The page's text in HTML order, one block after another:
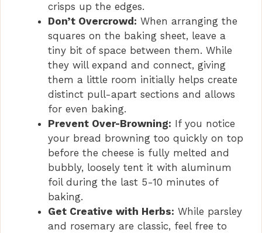
crisps up the edges.
Don’t Overcrowd: When arranging the
squares on the baking sheet, leave a
tiny bit of space between them. While
they will expand and connect, giving
them a little room initially helps create
distinct pull-apart sections and allows
for even baking.
Prevent Over-Browning: If you notice
your bread browning too quickly on top
before the cheese is fully melted and
bubbly, loosely tent it with aluminum
foil during the last 5-10 minutes of
baking.
Get Creative with Herbs: While parsley
and rosemary are classic, feel free to